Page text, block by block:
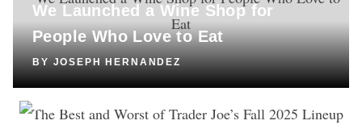
We Launched a Wine Shop for
People Who Love to Eat
BY JOSEPH HERNANDEZ
COOKING